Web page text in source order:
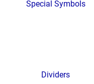
Special Symbols
Dividers